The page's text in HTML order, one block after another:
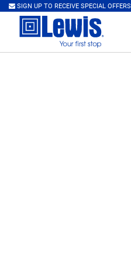
SIGN UP TO RECEIVE SPECIAL OFFERS